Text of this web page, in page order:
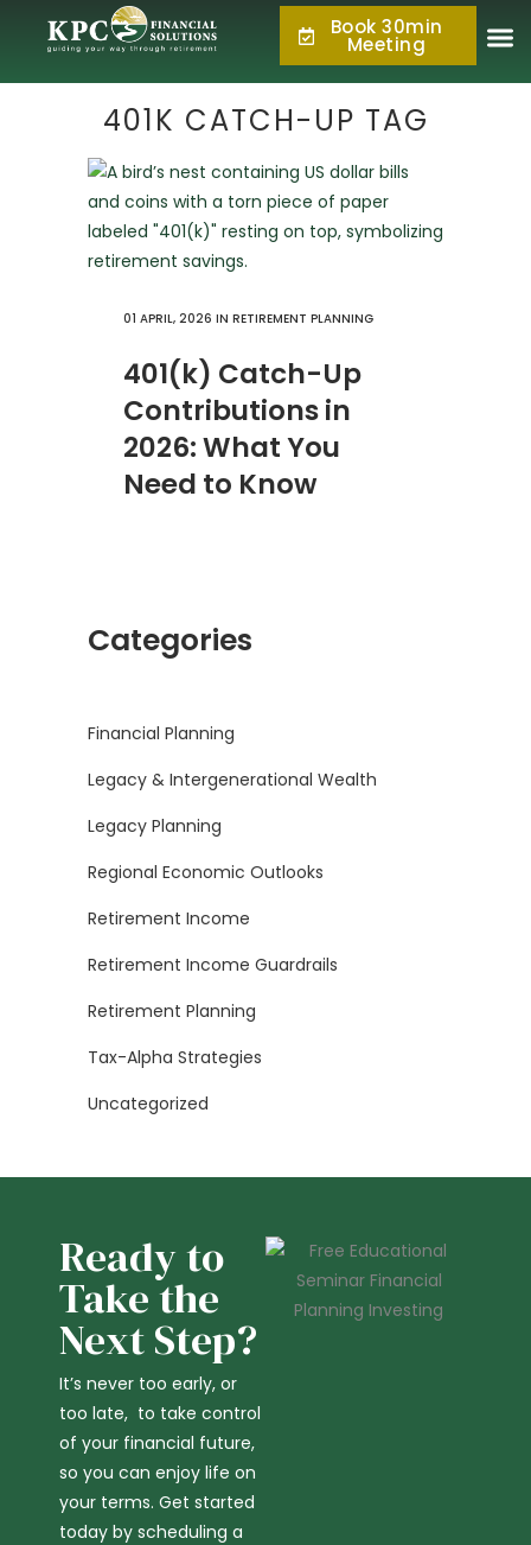
877.KPC.PLAN
(877.572.7526)
Book 30min
Meeting
401K CATCH-UP TAG
01 APRIL, 2026 IN RETIREMENT PLANNING
401(k) Catch-Up
Contributions in
2026: What You
Need to Know
Categories
Financial Planning
Legacy & Intergenerational Wealth
Legacy Planning
Regional Economic Outlooks
Retirement Income
Retirement Income Guardrails
Retirement Planning
Tax-Alpha Strategies
Uncategorized
Ready to
Take the
Next Step?
It’s never too early, or
too late, to take control
of your financial future,
so you can enjoy life on
your terms. Get started
today by scheduling a